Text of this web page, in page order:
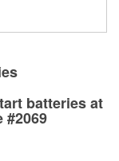
batteries at
#2069